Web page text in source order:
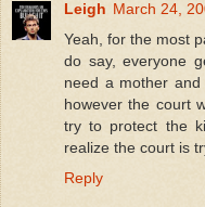
Leigh March 24,
Yeah, for the most
do say, everyone
need a mother and
however the court
try to protect the
realize the court is
Reply